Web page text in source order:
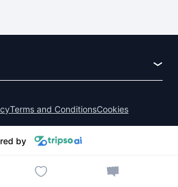
Terms and ConditionsCookies
by